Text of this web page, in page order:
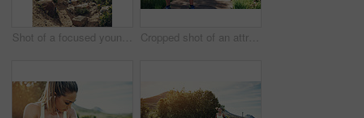
Shot of a focused young woman running alone outside on a trail Cropped shot of an attractive young female athlete looking tired during her morning run